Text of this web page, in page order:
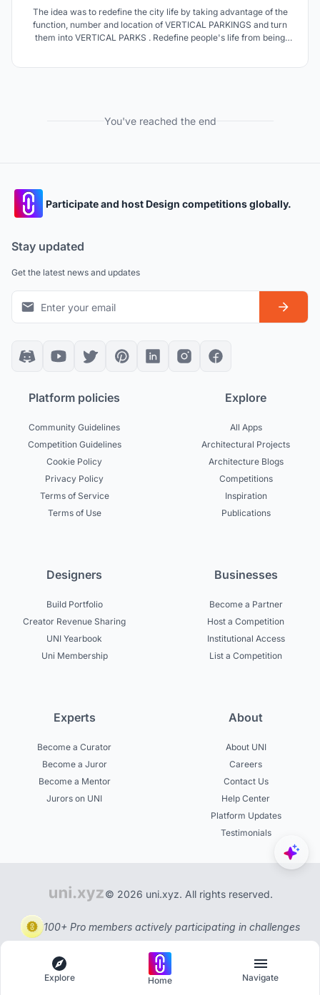
The idea was to redefine the city life by taking advantage of the
function, number and location of VERTICAL PARKINGS and turn
them into VERTICAL PARKS . Redefine people's life from being
You've reached the end
Participate and host Design competitions globally.
Stay updated
Get the latest news and updates
Platform policies
Community Guidelines
Competition Guidelines
Cookie Policy
Privacy Policy
Terms of Service
Terms of Use
Explore
All Apps
Architectural Projects
Architecture Blogs
Competitions
Inspiration
Publications
Designers
Build Portfolio
Creator Revenue Sharing
UNI Yearbook
Uni Membership
Businesses
Become a Partner
Host a Competition
Institutional Access
List a Competition
Experts
Become a Curator
Become a Juror
Become a Mentor
Jurors on UNI
About
About UNI
Careers
Contact Us
Help Center
Platform Updates
Testimonials
© 2026 uni.xyz. All rights reserved.
100+ Pro members actively participating in challenges
Explore Home Navigate